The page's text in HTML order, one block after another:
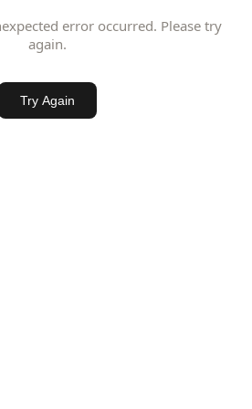
error occurred. Please try
again.
Try Again